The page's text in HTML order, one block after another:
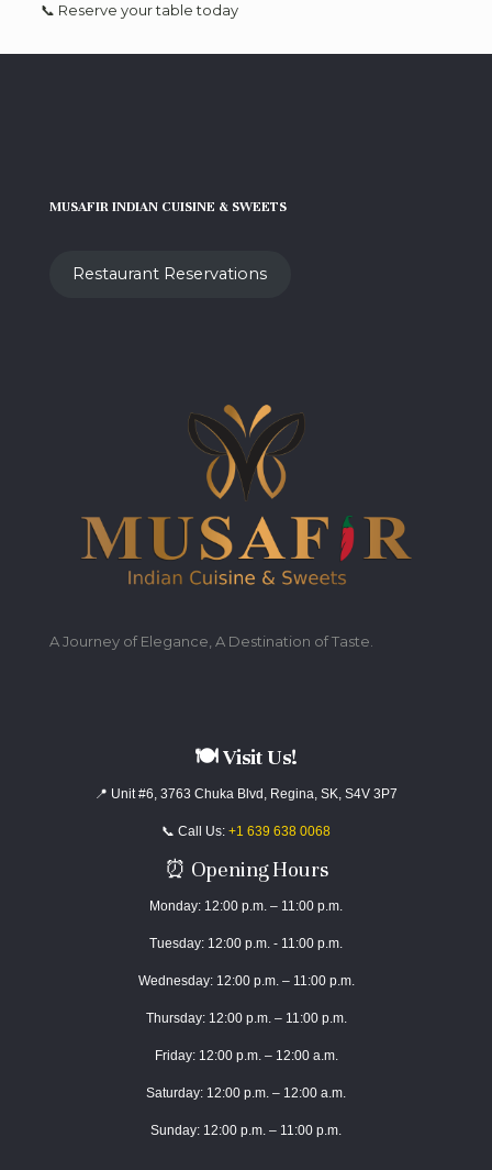
📞 Reserve your table today
MUSAFIR INDIAN CUISINE & SWEETS
Restaurant Reservations
A Journey of Elegance, A Destination of Taste.
🍽️ Visit Us!
📍 Unit #6, 3763 Chuka Blvd, Regina, SK, S4V 3P7
📞 Call Us: +1 639 638 0068
⏰ Opening Hours
Monday: 12:00 p.m. – 11:00 p.m.
Tuesday: 12:00 p.m. - 11:00 p.m.
Wednesday: 12:00 p.m. – 11:00 p.m.
Thursday: 12:00 p.m. – 11:00 p.m.
Friday: 12:00 p.m. – 12:00 a.m.
Saturday: 12:00 p.m. – 12:00 a.m.
Sunday: 12:00 p.m. – 11:00 p.m.